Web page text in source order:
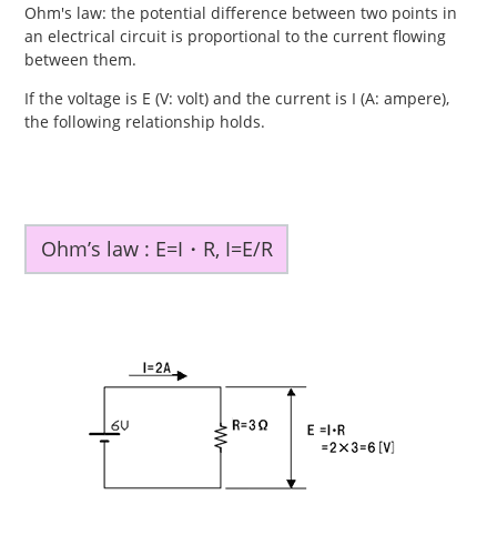
Ohm's law: the potential difference between two points in
an electrical circuit is proportional to the current flowing
between them.
If the voltage is E (V: volt) and the current is I (A: ampere),
the following relationship holds.
Ohm’s law : E=I・R, I=E/R